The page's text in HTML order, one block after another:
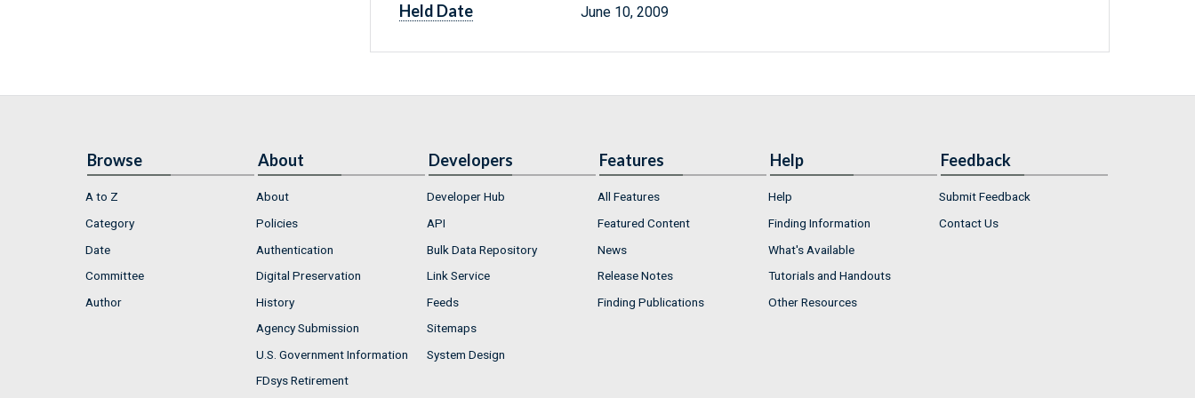
Held Date June 10, 2009
Browse
A to Z
Category
Date
Committee
Author
About
About
Policies
Authentication
Digital Preservation
History
Agency Submission
U.S. Government Information
FDsys Retirement
Developers
Developer Hub
API
Bulk Data Repository
Link Service
Feeds
Sitemaps
System Design
Features
All Features
Featured Content
News
Release Notes
Finding Publications
Help
Help
Finding Information
What's Available
Tutorials and Handouts
Other Resources
Feedback
Submit Feedback
Contact Us